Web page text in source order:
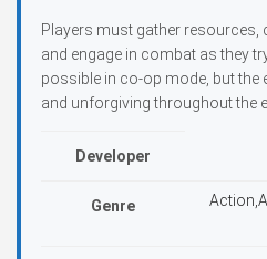
Players must gather resources,
and engage in combat as they
possible in co-op mode, but the
and unforgiving throughout the
Developer
Genre